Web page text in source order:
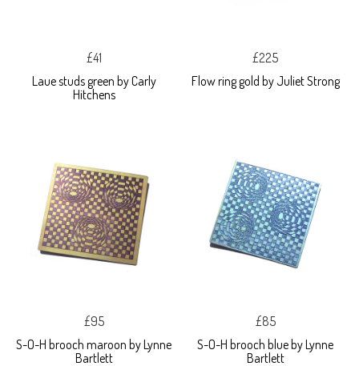
£41
Laue studs green by Carly
Hitchens
£225
Flow ring gold by Juliet Strong
£95
S-O-H brooch maroon by Lynne
Bartlett
£85
S-O-H brooch blue by Lynne
Bartlett